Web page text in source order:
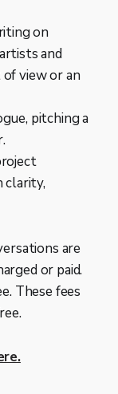
on
and
view or an
pitching a
clarity,
are
or paid.
These fees